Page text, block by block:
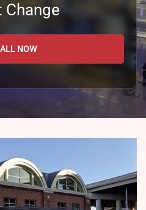
Change
NOW